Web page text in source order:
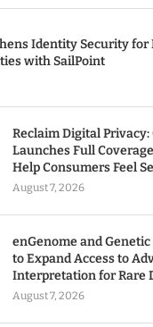
Identity Security for
with SailPoint
Reclaim Digital Privacy:
Launches Full
Help Consumers Feel
August 7, 2026
enGenome and
to Expand Access to
Interpretation for Rare
August 7, 2026